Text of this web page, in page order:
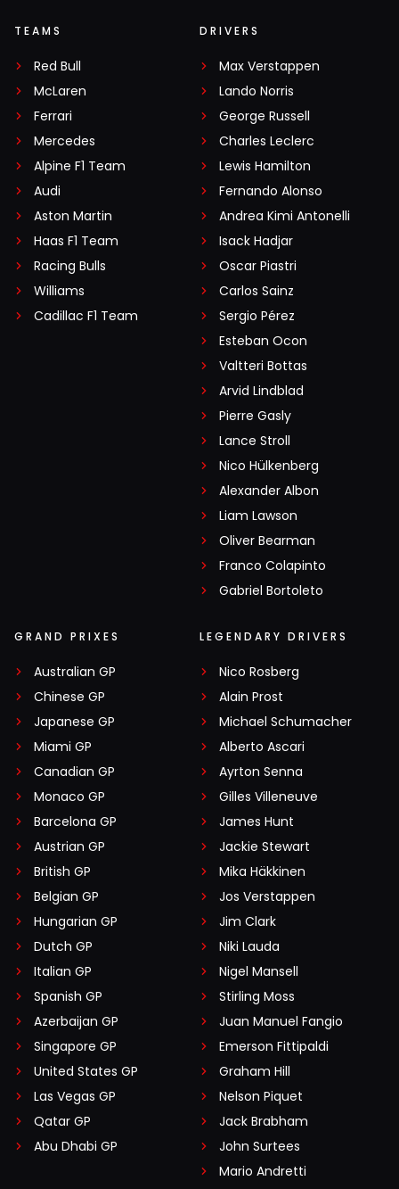
TEAMS
Red Bull
McLaren
Ferrari
Mercedes
Alpine F1 Team
Audi
Aston Martin
Haas F1 Team
Racing Bulls
Williams
Cadillac F1 Team
DRIVERS
Max Verstappen
Lando Norris
George Russell
Charles Leclerc
Lewis Hamilton
Fernando Alonso
Andrea Kimi Antonelli
Isack Hadjar
Oscar Piastri
Carlos Sainz
Sergio Pérez
Esteban Ocon
Valtteri Bottas
Arvid Lindblad
Pierre Gasly
Lance Stroll
Nico Hülkenberg
Alexander Albon
Liam Lawson
Oliver Bearman
Franco Colapinto
Gabriel Bortoleto
GRAND PRIXES
Australian GP
Chinese GP
Japanese GP
Miami GP
Canadian GP
Monaco GP
Barcelona GP
Austrian GP
British GP
Belgian GP
Hungarian GP
Dutch GP
Italian GP
Spanish GP
Azerbaijan GP
Singapore GP
United States GP
Las Vegas GP
Qatar GP
Abu Dhabi GP
LEGENDARY DRIVERS
Nico Rosberg
Alain Prost
Michael Schumacher
Alberto Ascari
Ayrton Senna
Gilles Villeneuve
James Hunt
Jackie Stewart
Mika Häkkinen
Jos Verstappen
Jim Clark
Niki Lauda
Nigel Mansell
Stirling Moss
Juan Manuel Fangio
Emerson Fittipaldi
Graham Hill
Nelson Piquet
Jack Brabham
John Surtees
Mario Andretti